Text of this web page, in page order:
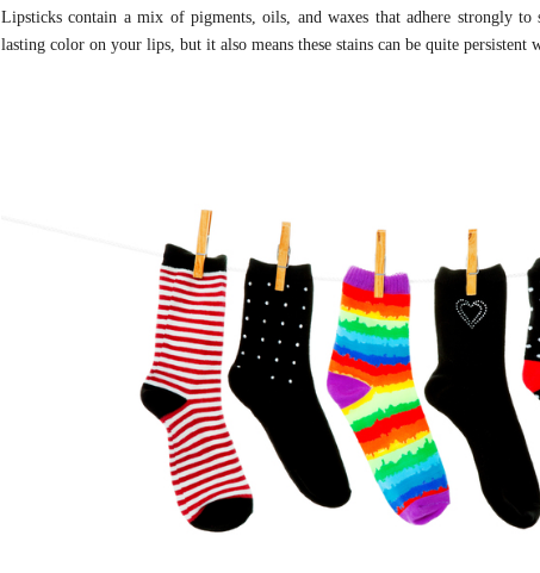
Lipsticks contain a mix of pigments, oils, and waxes that adhere strongly to
lasting color on your lips, but it also means these stains can be quite persistent